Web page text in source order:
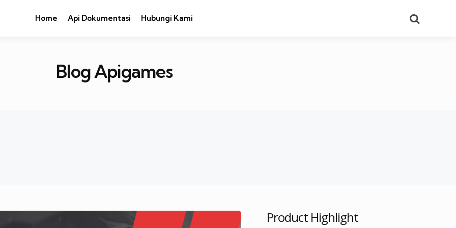
Home Api Dokumentasi Hubungi Kami
Blog Apigames
Product Highlight